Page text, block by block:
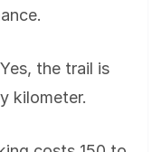
Yes, the trail is
kilometer.